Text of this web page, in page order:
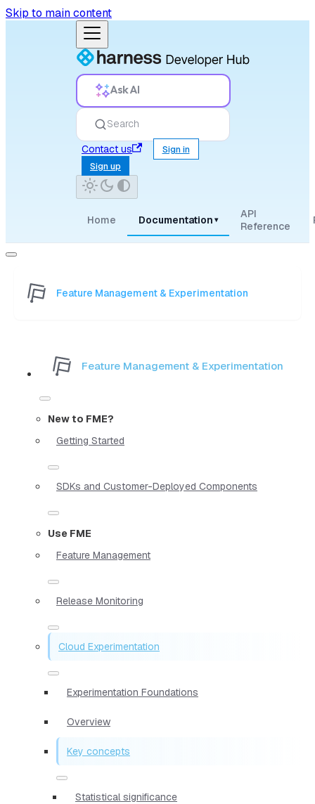
Skip to main content
Ask AI
Search
Contact us
Sign in
Sign up
Home Documentation ▾
API
Reference
Feature Management & Experimentation
Feature Management & Experimentation
New to FME?
Getting Started
SDKs and Customer-Deployed Components
Use FME
Feature Management
Release Monitoring
Cloud Experimentation
Experimentation Foundations
Overview
Key concepts
Statistical significance